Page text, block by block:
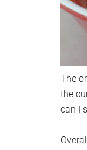
The
the
can I